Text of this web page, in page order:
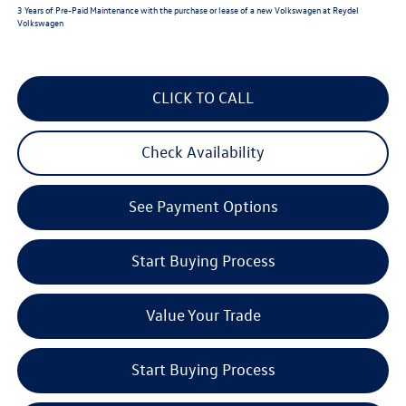
3 Years of Pre-Paid Maintenance with the purchase or lease of a new Volkswagen at Reydel
Volkswagen
CLICK TO CALL
Check Availability
See Payment Options
Start Buying Process
Value Your Trade
Start Buying Process